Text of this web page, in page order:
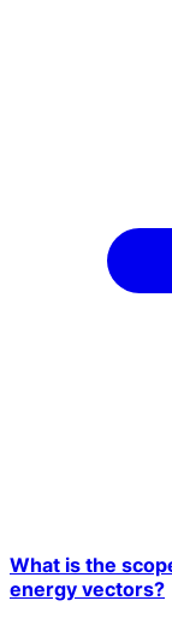
What is the
energy vectors?